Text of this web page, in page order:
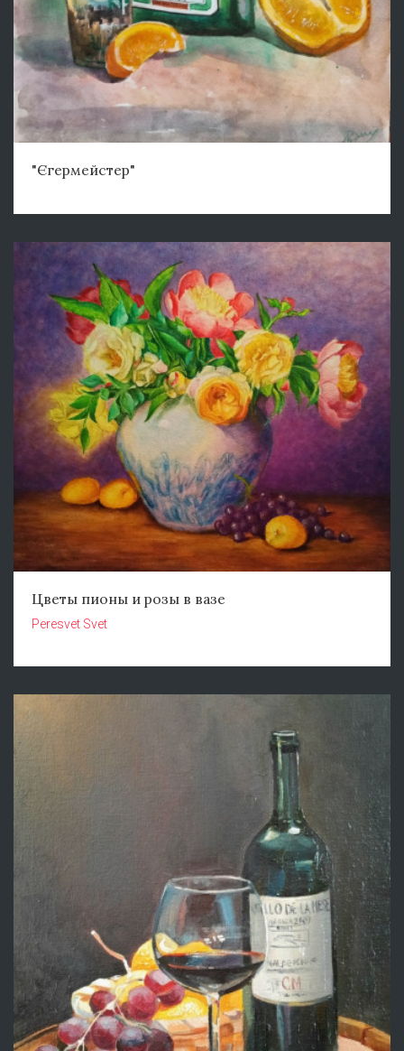
"Єгермейстер"
Цветы пионы и розы в вазе
Peresvet Svet